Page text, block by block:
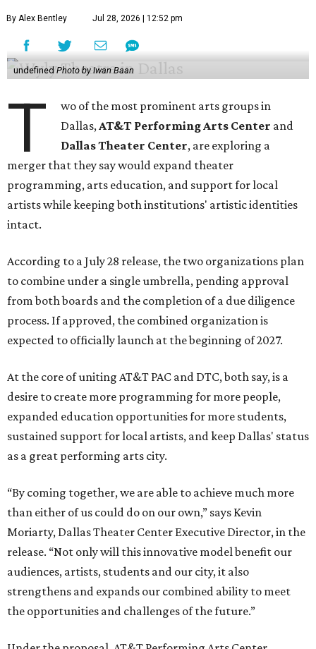
By Alex Bentley Jul 28, 2026 | 12:52 pm
undefined Photo by Iwan Baan
T
wo of the most prominent arts groups in
Dallas,AT&T Performing Arts Center and
Dallas Theater Center, are exploring a
merger that they say would expand theater
programming, arts education, and support for local
artists while keeping both institutions' artistic identities
intact.
According to a July 28 release, the two organizations plan
to combine under a single umbrella, pending approval
from both boards and the completion of a due diligence
process. If approved, the combined organization is
expected to officially launch at the beginning of 2027.
At the core of uniting AT&T PAC and DTC, both say, is a
desire to create more programming for more people,
expanded education opportunities for more students,
sustained support for local artists, and keep Dallas' status
as a great performing arts city.
“By coming together, we are able to achieve much more
than either of us could do on our own,” says Kevin
Moriarty, Dallas Theater Center Executive Director, in the
release. “Not only will this innovative model benefit our
audiences, artists, students and our city, it also
strengthens and expands our combined ability to meet
the opportunities and challenges of the future.”